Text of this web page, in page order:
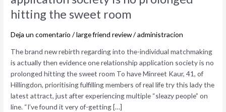
hitting the sweet room
Deja un comentario /large friend review/administracion
The brand new rebirth regarding into the-individual matchmaking
is actually then evidence one relationship application society is no
prolonged hitting the sweet room To have Minreet Kaur, 41, of
Hillingdon, prioritising fulfilling members of real life try this lady the
latest attract, just after experiencing multiple “sleazy people” on
line. “I’ve found it very of-getting […]
into
the-
matchmaking
is
actually
then
evidence
one
relationship